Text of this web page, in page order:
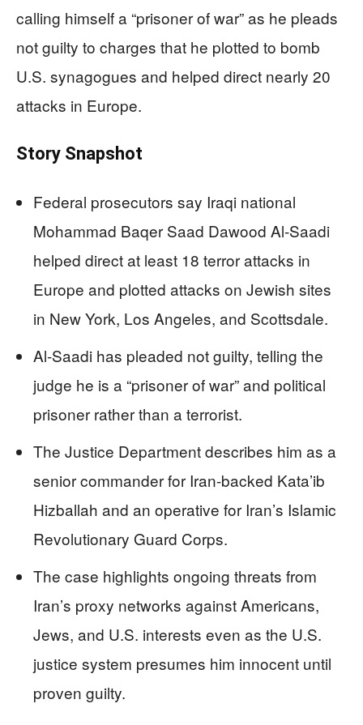
calling himself a “prisoner of war” as he pleads
not guilty to charges that he plotted to bomb
U.S. synagogues and helped direct nearly 20
attacks in Europe.
Story Snapshot
Federal prosecutors say Iraqi national
Mohammad Baqer Saad Dawood Al‑Saadi
helped direct at least 18 terror attacks in
Europe and plotted attacks on Jewish sites
in New York, Los Angeles, and Scottsdale.
Al‑Saadi has pleaded not guilty, telling the
judge he is a “prisoner of war” and political
prisoner rather than a terrorist.
The Justice Department describes him as a
senior commander for Iran-backed Kata’ib
Hizballah and an operative for Iran’s Islamic
Revolutionary Guard Corps.
The case highlights ongoing threats from
Iran’s proxy networks against Americans,
Jews, and U.S. interests even as the U.S.
justice system presumes him innocent until
proven guilty.